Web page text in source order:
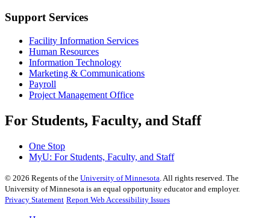
Support Services
Facility Information Services
Human Resources
Information Technology
Marketing & Communications
Payroll
Project Management Office
For Students, Faculty, and Staff
One Stop
MyU: For Students, Faculty, and Staff
© 2026 Regents of the University of Minnesota . All rights reserved. The
University of Minnesota is an equal opportunity educator and employer.
Privacy Statement Report Web Accessibility Issues